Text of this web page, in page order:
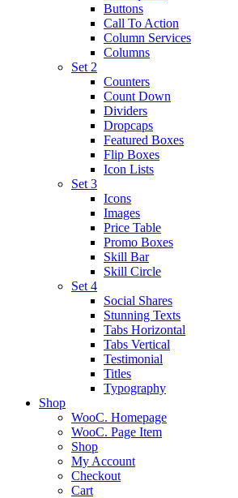
Buttons
Call To Action
Column Services
Columns
Set 2
Counters
Count Down
Dividers
Dropcaps
Featured Boxes
Flip Boxes
Icon Lists
Set 3
Icons
Images
Price Table
Promo Boxes
Skill Bar
Skill Circle
Set 4
Social Shares
Stunning Texts
Tabs Horizontal
Tabs Vertical
Testimonial
Titles
Typography
Shop
WooC. Homepage
WooC. Page Item
Shop
My Account
Checkout
Cart